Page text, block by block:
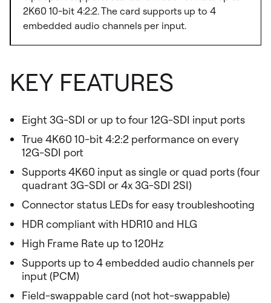
2K60 10-bit 4:2:2. The card supports up to 4
embedded audio channels per input.
KEY FEATURES
Eight 3G-SDI or up to four 12G-SDI input ports
True 4K60 10-bit 4:2:2 performance on every
12G-SDI port
Supports 4K60 input as single or quad ports (four
quadrant 3G-SDI or 4x 3G-SDI 2SI)
Connector status LEDs for easy troubleshooting
HDR compliant with HDR10 and HLG
High Frame Rate up to 120Hz
Supports up to 4 embedded audio channels per
input (PCM)
Field-swappable card (not hot-swappable)